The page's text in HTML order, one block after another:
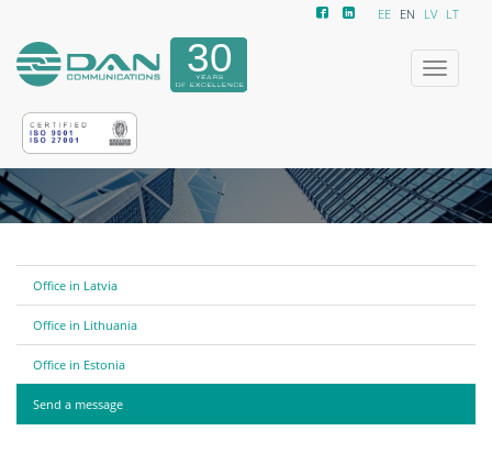
EE EN LV LT
Toggle
Office in Latvia
Office in Lithuania
Office in Estonia
Send a message